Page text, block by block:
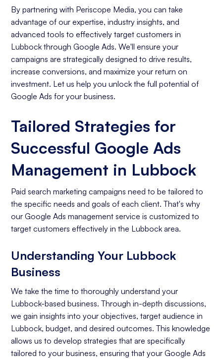
By partnering with Periscope Media, you can take
advantage of our expertise, industry insights, and
advanced tools to effectively target customers in
Lubbock through Google Ads. We'll ensure your
campaigns are strategically designed to drive results,
increase conversions, and maximize your return on
investment. Let us help you unlock the full potential of
Google Ads for your business.
Tailored Strategies for
Successful Google Ads
Management in Lubbock
Paid search marketing campaigns need to be tailored to
the specific needs and goals of each client. That's why
our Google Ads management service is customized to
target customers effectively in the Lubbock area.
Understanding Your Lubbock
Business
We take the time to thoroughly understand your
Lubbock-based business. Through in-depth discussions,
we gain insights into your objectives, target audience in
Lubbock, budget, and desired outcomes. This knowledge
allows us to develop strategies that are specifically
tailored to your business, ensuring that your Google Ads